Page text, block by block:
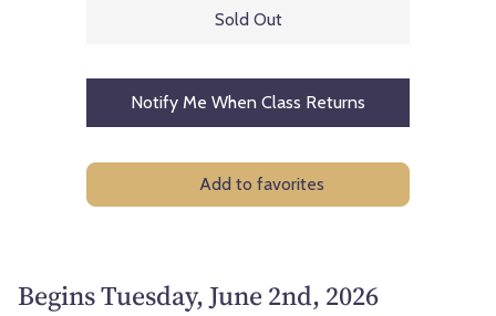
Sold Out
Notify Me When Class Returns
Add to favorites
Begins Tuesday, June 2nd, 2026